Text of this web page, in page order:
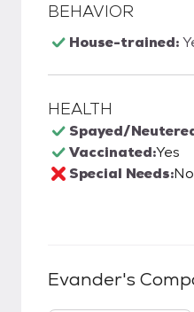
BEHAVIOR
House-trained:
HEALTH
Spayed/
Vaccinated:Yes
Special Needs:No
Evander's